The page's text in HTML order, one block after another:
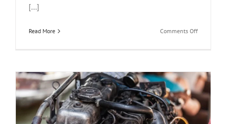
[...]
Read More Comments Offon
Backup
Power